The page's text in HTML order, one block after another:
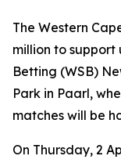
The Western
million to
Betting (WSB)
Park in Paarl,
matches will be
On Thursday, 2